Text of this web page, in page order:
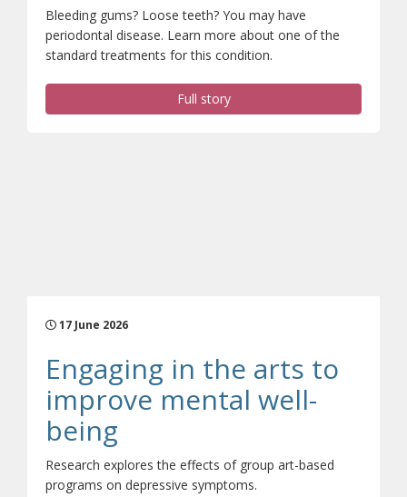
Bleeding gums? Loose teeth? You may have
periodontal disease. Learn more about one of the
standard treatments for this condition.
Full story
17 June 2026
Engaging in the arts to
improve mental well-
being
Research explores the effects of group art-based
programs on depressive symptoms.